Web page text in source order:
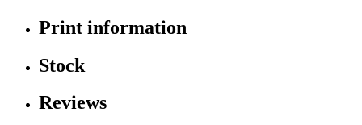
Print information
Stock
Reviews